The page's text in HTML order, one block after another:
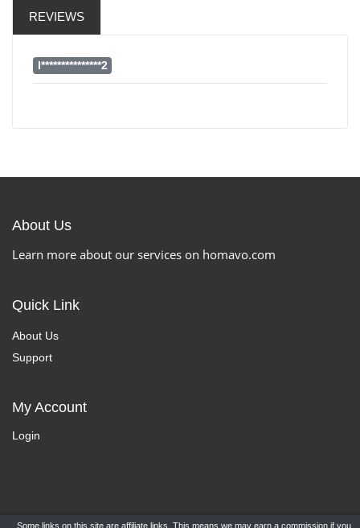
REVIEWS
l***************2
About Us
Learn more about our services on homavo.com
Quick Link
About Us
Support
My Account
Login
Some links on this site are affiliate links. This means we may earn a commission if you